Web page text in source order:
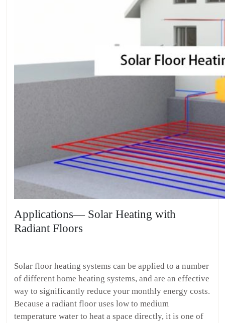
Applications— Solar Heating with
Radiant Floors
Solar floor heating systems can be applied to a number
of different home heating systems, and are an effective
way to significantly reduce your monthly energy costs.
Because a radiant floor uses low to medium
temperature water to heat a space directly, it is one of